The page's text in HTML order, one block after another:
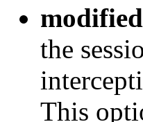
the
This